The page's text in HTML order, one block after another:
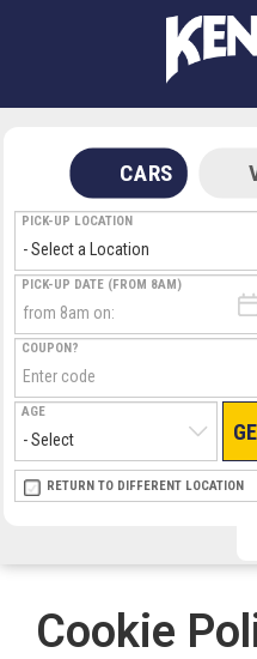
CARS
PICK-UP LOCATION
PICK-UP DATE (FROM 8AM)
COUPON?
AGE
RETURN LOCATION
RETURN TO DIFFERENT LOCATION
ARRIVAL FLIGHT TIME
Cookie